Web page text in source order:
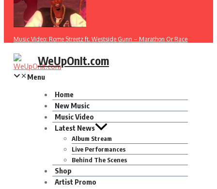
Music Video: Rome Streetz ft. Westside Gunn – Marathon Or Race
WeUpOnIt.com
Menu
Home
New Music
Music Video
Latest News
Album Stream
Live Performances
Behind The Scenes
Shop
Artist Promo